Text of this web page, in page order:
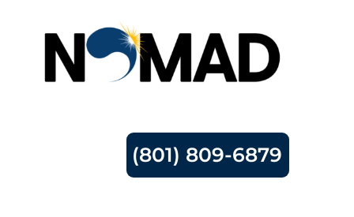
(801) 809-6879